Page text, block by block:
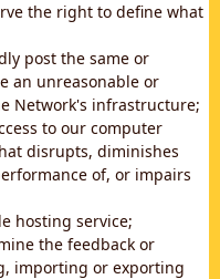
the right to define what
post the same or
an unreasonable or
Network's infrastructure;
to our computer
disrupts, diminishes
of, or impairs
hosting service;
the feedback or
importing or exporting